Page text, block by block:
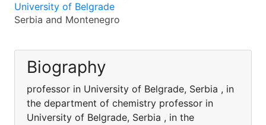
University of Belgrade
Serbia and Montenegro
Biography
professor in University of Belgrade, Serbia , in
the department of chemistry professor in
University of Belgrade, Serbia , in the